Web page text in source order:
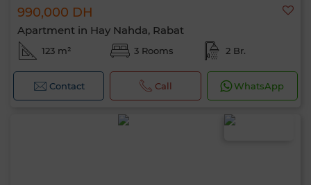
990,000 DH
Apartment in Hay Nahda, Rabat
123 m² 3 Rooms 2 Br.
Contact Call WhatsApp
like to apply now?